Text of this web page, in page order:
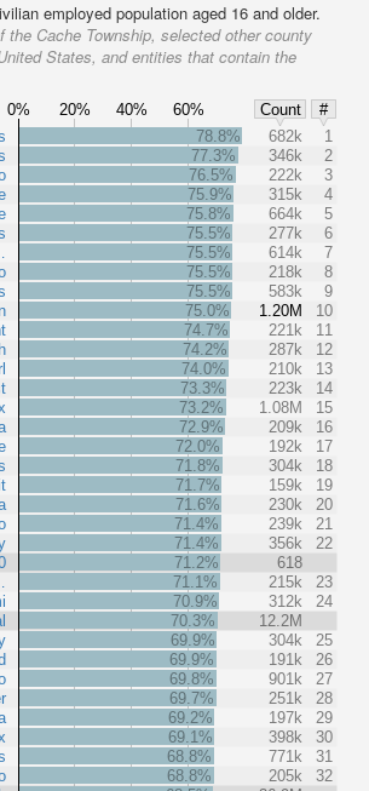
employed population aged 16 and older.
the Cache Township, selected other county
States, and entities that contain the
0% 20% 40% 60% Count
#
78.8% 682k
1
77.3%
346k
2
76.5%
222k
3
75.9%
315k
4
75.8%
664k
5
75.5%
277k
6
75.5%
614k
7
75.5%
218k
8
75.5%
583k
9
75.0%
1.20M
10
74.7%
221k
11
74.2%
287k
12
74.0%
210k
13
73.3%
223k
14
73.2%
1.08M
15
72.9%
209k
16
72.0%
192k
17
71.8%
304k
18
71.7%
159k
19
71.6%
230k
20
71.4%
239k
21
71.4%
356k
22
71.2%
618
71.1%
215k
23
70.9%
312k
24
70.3%
12.2M
69.9%
304k
25
69.9%
191k
26
69.8%
901k
27
69.7%
251k
28
69.2%
197k
29
69.1%
398k
30
68.8%
771k
31
68.8%
205k
32